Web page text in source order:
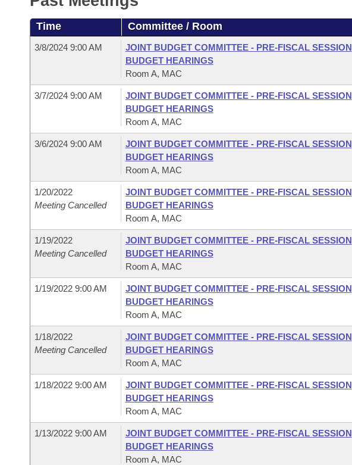
Bills in House Committees
Bills in Senate Committees
Bills in Joint Committees
Meetings Of The Whole/Business Meetings
Recently Filed
Personalized Bill Tracking
Bills Returned from Committee
Bill Conflicts Report
Bills on Committee Agendas
House
House Budget
Senate Budget
Arkansas Code and Constitution of 1874
Uncodified Historic Legislation
Budget
Search Center
Time Committee / Room
3/8/2024 9:00 AM
JOINT BUDGET COMMITTEE - PRE-FISCAL SESSION
BUDGET HEARINGS
Room A, MAC
3/7/2024 9:00 AM
JOINT BUDGET COMMITTEE - PRE-FISCAL SESSION
BUDGET HEARINGS
Room A, MAC
3/6/2024 9:00 AM
JOINT BUDGET COMMITTEE - PRE-FISCAL SESSION
BUDGET HEARINGS
Room A, MAC
1/20/2022
Meeting Cancelled
JOINT BUDGET COMMITTEE - PRE-FISCAL SESSION
BUDGET HEARINGS
Room A, MAC
1/19/2022
Meeting Cancelled
JOINT BUDGET COMMITTEE - PRE-FISCAL SESSION
BUDGET HEARINGS
Room A, MAC
1/19/2022 9:00 AM
JOINT BUDGET COMMITTEE - PRE-FISCAL SESSION
BUDGET HEARINGS
Room A, MAC
1/18/2022
Meeting Cancelled
JOINT BUDGET COMMITTEE - PRE-FISCAL SESSION
BUDGET HEARINGS
Room A, MAC
1/18/2022 9:00 AM
JOINT BUDGET COMMITTEE - PRE-FISCAL SESSION
BUDGET HEARINGS
Room A, MAC
1/13/2022 9:00 AM
JOINT BUDGET COMMITTEE - PRE-FISCAL SESSION
BUDGET HEARINGS
Room A, MAC